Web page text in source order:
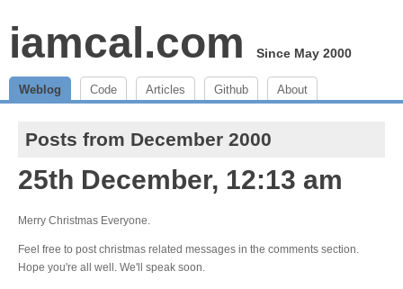
iamcal.com Since May 2000
Weblog Code Articles Github About
Posts from December 2000
25th December, 12:13 am
Merry Christmas Everyone.
Feel free to post christmas related messages in the comments section.
Hope you're all well. We'll speak soon.